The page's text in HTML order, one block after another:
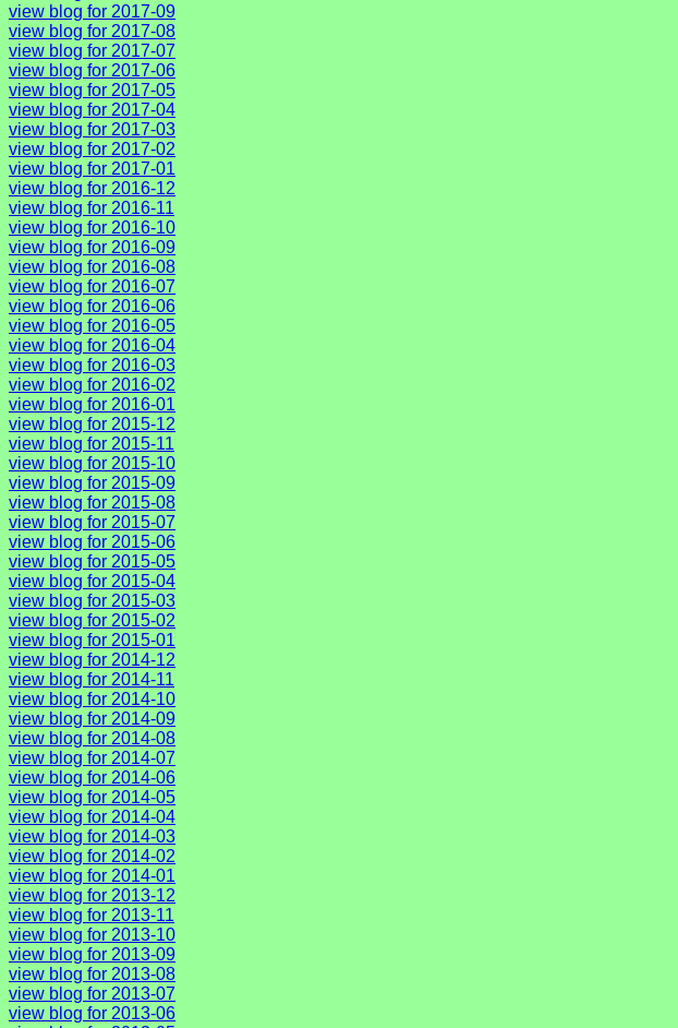
view blog for 2017-09
view blog for 2017-08
view blog for 2017-07
view blog for 2017-06
view blog for 2017-05
view blog for 2017-04
view blog for 2017-03
view blog for 2017-02
view blog for 2017-01
view blog for 2016-12
view blog for 2016-11
view blog for 2016-10
view blog for 2016-09
view blog for 2016-08
view blog for 2016-07
view blog for 2016-06
view blog for 2016-05
view blog for 2016-04
view blog for 2016-03
view blog for 2016-02
view blog for 2016-01
view blog for 2015-12
view blog for 2015-11
view blog for 2015-10
view blog for 2015-09
view blog for 2015-08
view blog for 2015-07
view blog for 2015-06
view blog for 2015-05
view blog for 2015-04
view blog for 2015-03
view blog for 2015-02
view blog for 2015-01
view blog for 2014-12
view blog for 2014-11
view blog for 2014-10
view blog for 2014-09
view blog for 2014-08
view blog for 2014-07
view blog for 2014-06
view blog for 2014-05
view blog for 2014-04
view blog for 2014-03
view blog for 2014-02
view blog for 2014-01
view blog for 2013-12
view blog for 2013-11
view blog for 2013-10
view blog for 2013-09
view blog for 2013-08
view blog for 2013-07
view blog for 2013-06